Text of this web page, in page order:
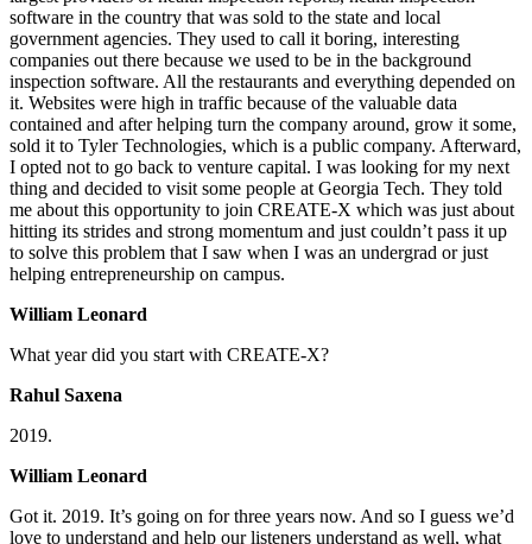
software in the country that was sold to the state and local
government agencies. They used to call it boring, interesting
companies out there because we used to be in the background
inspection software. All the restaurants and everything depended on
it. Websites were high in traffic because of the valuable data
contained and after helping turn the company around, grow it some,
sold it to Tyler Technologies, which is a public company. Afterward,
I opted not to go back to venture capital. I was looking for my next
thing and decided to visit some people at Georgia Tech. They told
me about this opportunity to join CREATE-X which was just about
hitting its strides and strong momentum and just couldn’t pass it up
to solve this problem that I saw when I was an undergrad or just
helping entrepreneurship on campus.
William Leonard
What year did you start with CREATE-X?
Rahul Saxena
2019.
William Leonard
Got it. 2019. It’s going on for three years now. And so I guess we’d
love to understand and help our listeners understand as well, what